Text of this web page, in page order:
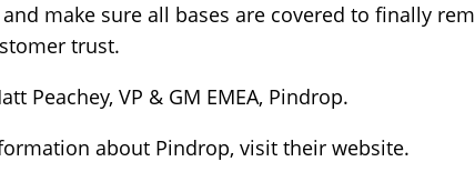
make sure all bases are covered to finally
trust.
Peachey, VP & GM EMEA, Pindrop.
about Pindrop, visit their website.